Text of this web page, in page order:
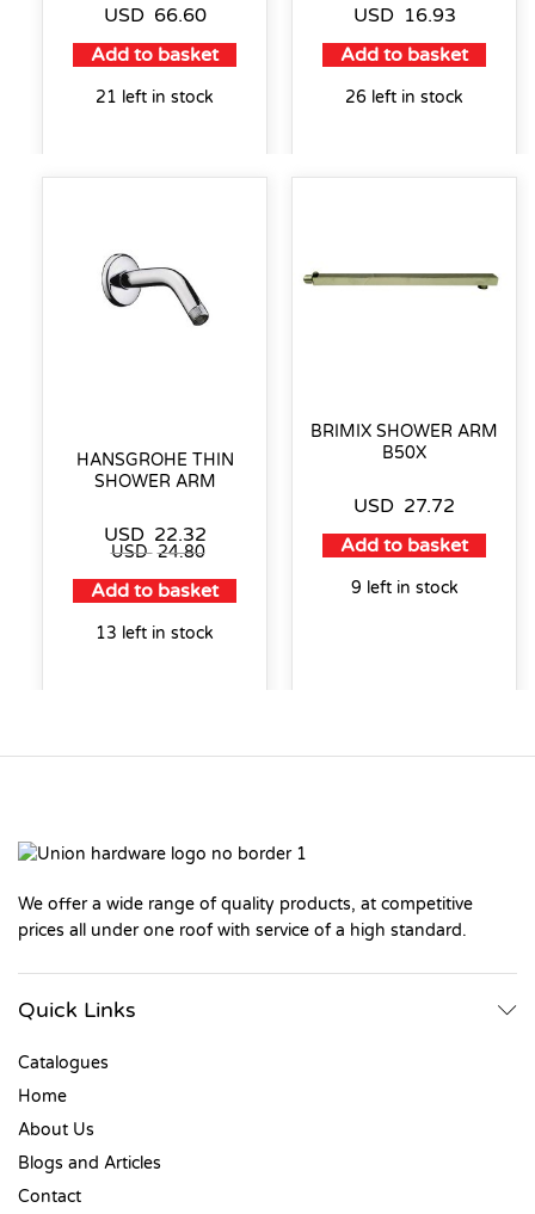
USD 66.60
Add to basket
21 left in stock
USD 16.93
Add to basket
26 left in stock
HANSGROHE THIN
SHOWER ARM
USD 22.32
USD 24.80
Add to basket
13 left in stock
BRIMIX SHOWER ARM
B50X
USD 27.72
Add to basket
9 left in stock
We offer a wide range of quality products, at competitive
prices all under one roof with service of a high standard.
Quick Links
Catalogues
Home
About Us
Blogs and Articles
Contact